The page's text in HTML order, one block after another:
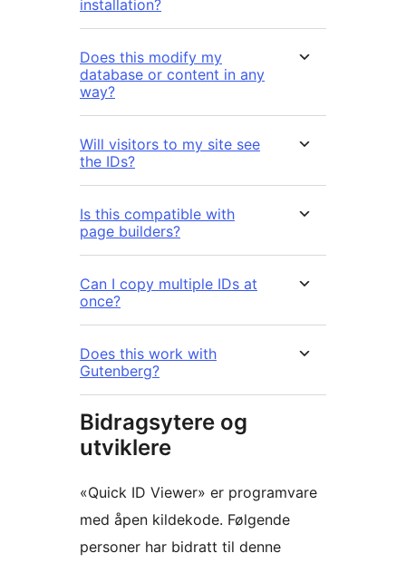
installation?
Does this modify my
database or content in any
way?
Will visitors to my site see
the IDs?
Is this compatible with
page builders?
Can I copy multiple IDs at
once?
Does this work with
Gutenberg?
Bidragsytere og
utviklere
«Quick ID Viewer» er programvare
med åpen kildekode. Følgende
personer har bidratt til denne